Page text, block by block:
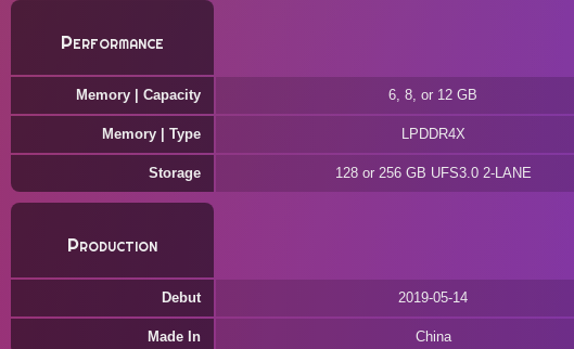
Performance
Memory | Capacity 6, 8, or 12 GB
Memory | Type LPDDR4X
Storage 128 or 256 GB UFS3.0 2-LANE
Production
Debut 2019-05-14
Made In China